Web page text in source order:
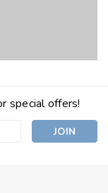
special offers!